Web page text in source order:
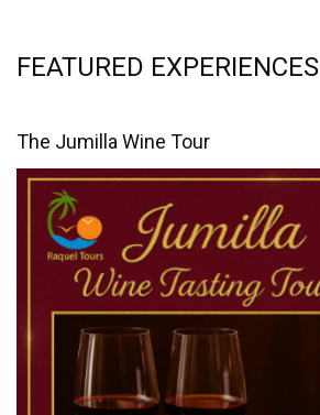
FEATURED EXPERIENCES
The Jumilla Wine Tour